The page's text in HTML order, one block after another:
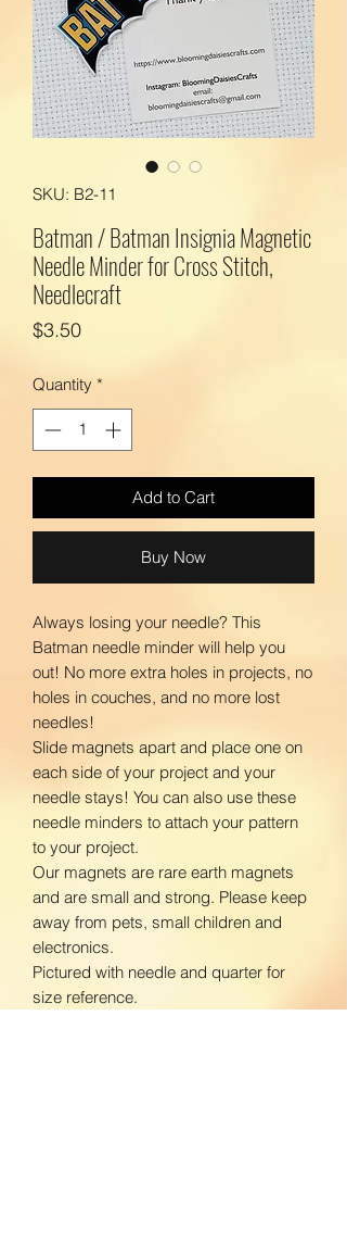
SKU: B2-11
Batman / Batman Insignia Magnetic
Needle Minder for Cross Stitch,
Needlecraft
$3.50Price
Quantity *
Add to Cart
Buy Now
Always losing your needle? This
Batman needle minder will help you
out! No more extra holes in projects, no
holes in couches, and no more lost
needles!
Slide magnets apart and place one on
each side of your project and your
needle stays! You can also use these
needle minders to attach your pattern
to your project.
Our magnets are rare earth magnets
and are small and strong. Please keep
away from pets, small children and
electronics.
Pictured with needle and quarter for
size reference.